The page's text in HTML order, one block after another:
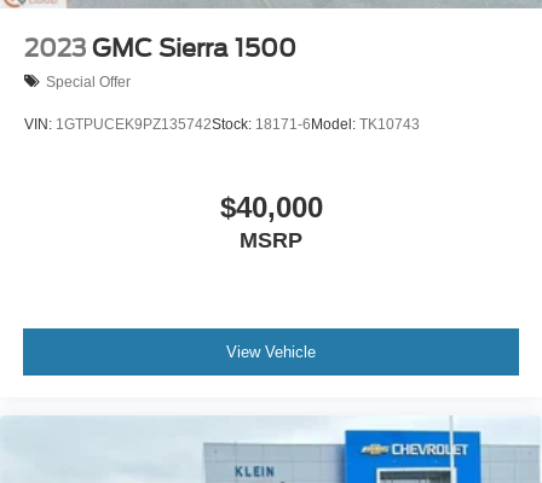
May require additional optional equipment
2023 GMC Sierra 1500
Special Offer
VIN: 1GTPUCEK9PZ135742Stock: 18171-6Model: TK10743
$40,000
MSRP
View Vehicle